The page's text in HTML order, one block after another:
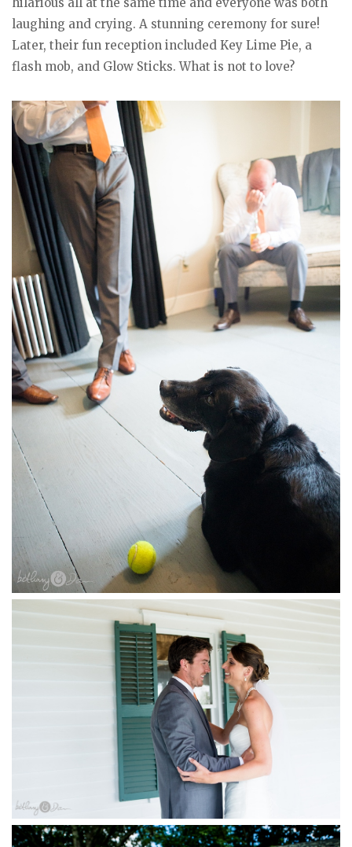
laughing and crying. A stunning ceremony for sure!
Later, their fun reception included Key Lime Pie, a
flash mob, and Glow Sticks. What is not to love?